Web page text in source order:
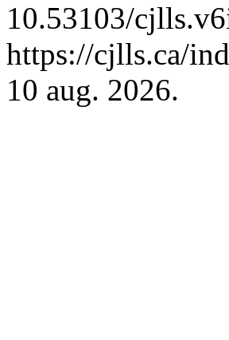
10.53103/
https://cjlls.ca/
10 aug. 2026.